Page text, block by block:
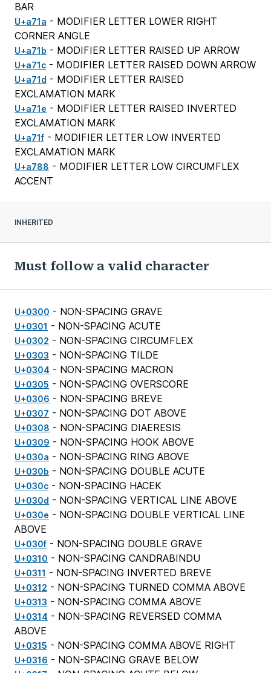
BAR
U+a71a - MODIFIER LETTER LOWER RIGHT
CORNER ANGLE
U+a71b - MODIFIER LETTER RAISED UP ARROW
U+a71c - MODIFIER LETTER RAISED DOWN ARROW
U+a71d - MODIFIER LETTER RAISED
EXCLAMATION MARK
U+a71e - MODIFIER LETTER RAISED INVERTED
EXCLAMATION MARK
U+a71f - MODIFIER LETTER LOW INVERTED
EXCLAMATION MARK
U+a788 - MODIFIER LETTER LOW CIRCUMFLEX
ACCENT
INHERITED
Must follow a valid character
U+0300 - NON-SPACING GRAVE
U+0301 - NON-SPACING ACUTE
U+0302 - NON-SPACING CIRCUMFLEX
U+0303 - NON-SPACING TILDE
U+0304 - NON-SPACING MACRON
U+0305 - NON-SPACING OVERSCORE
U+0306 - NON-SPACING BREVE
U+0307 - NON-SPACING DOT ABOVE
U+0308 - NON-SPACING DIAERESIS
U+0309 - NON-SPACING HOOK ABOVE
U+030a - NON-SPACING RING ABOVE
U+030b - NON-SPACING DOUBLE ACUTE
U+030c - NON-SPACING HACEK
U+030d - NON-SPACING VERTICAL LINE ABOVE
U+030e - NON-SPACING DOUBLE VERTICAL LINE
ABOVE
U+030f - NON-SPACING DOUBLE GRAVE
U+0310 - NON-SPACING CANDRABINDU
U+0311 - NON-SPACING INVERTED BREVE
U+0312 - NON-SPACING TURNED COMMA ABOVE
U+0313 - NON-SPACING COMMA ABOVE
U+0314 - NON-SPACING REVERSED COMMA
ABOVE
U+0315 - NON-SPACING COMMA ABOVE RIGHT
U+0316 - NON-SPACING GRAVE BELOW